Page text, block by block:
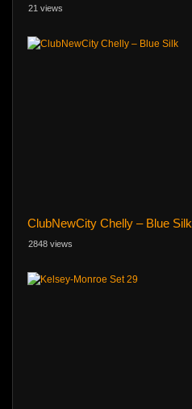
21 views
ClubNewCity Chelly – Blue Silk
2848 views